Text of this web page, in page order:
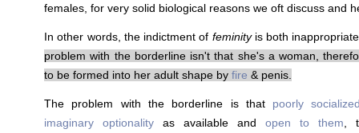
females, for very solid biological reasons we oft discuss and
In other words, the indictment of feminityis both
problem with the borderline isn't that she's a woman,
to be formed into her adult shape by fire & penis.
The problem with the borderline is that poorly
imaginary optionality as available and open to them ,